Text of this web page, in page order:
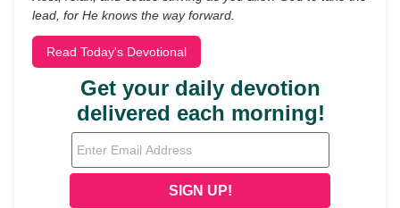
lead, for He knows the way forward.
Read Today's Devotional